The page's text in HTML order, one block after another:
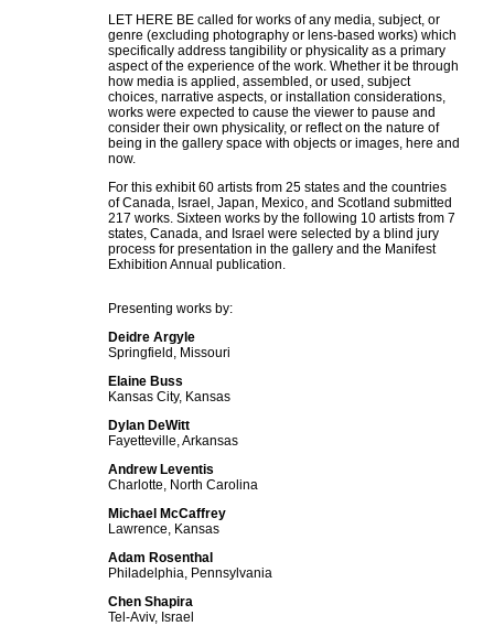
LET HERE BE called for works of any media, subject, or
genre (excluding photography or lens-based works) which
specifically address tangibility or physicality as a primary
aspect of the experience of the work. Whether it be through
how media is applied, assembled, or used, subject
choices, narrative aspects, or installation considerations,
works were expected to cause the viewer to pause and
consider their own physicality, or reflect on the nature of
being in the gallery space with objects or images, here and
now.
For this exhibit 60 artists from 25 states and the countries
of Canada, Israel, Japan, Mexico, and Scotland submitted
217 works. Sixteen works by the following 10 artists from 7
states, Canada, and Israel were selected by a blind jury
process for presentation in the gallery and the Manifest
Exhibition Annual publication.
Presenting works by:
Deidre Argyle
Springfield, Missouri
Elaine Buss
Kansas City, Kansas
Dylan DeWitt
Fayetteville, Arkansas
Andrew Leventis
Charlotte, North Carolina
Michael McCaffrey
Lawrence, Kansas
Adam Rosenthal
Philadelphia, Pennsylvania
Chen Shapira
Tel-Aviv, Israel